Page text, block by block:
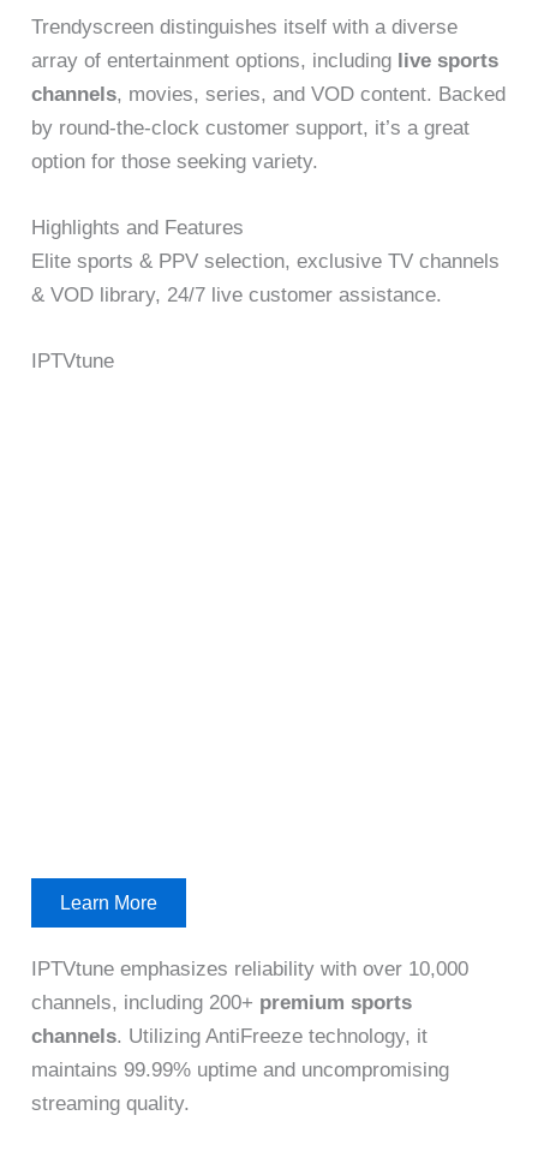
Trendyscreen distinguishes itself with a diverse
array of entertainment options, including live sports
channels, movies, series, and VOD content. Backed
by round-the-clock customer support, it’s a great
option for those seeking variety.
Highlights and Features
Elite sports & PPV selection, exclusive TV channels
& VOD library, 24/7 live customer assistance.
IPTVtune
Learn More
IPTVtune emphasizes reliability with over 10,000
channels, including 200+ premium sports
channels. Utilizing AntiFreeze technology, it
maintains 99.99% uptime and uncompromising
streaming quality.